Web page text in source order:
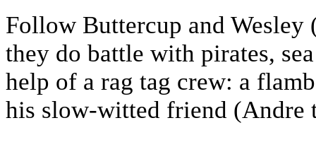
Follow Buttercup and
they do battle with pirates,
help of a rag tag crew: a
his slow-witted friend (Andre